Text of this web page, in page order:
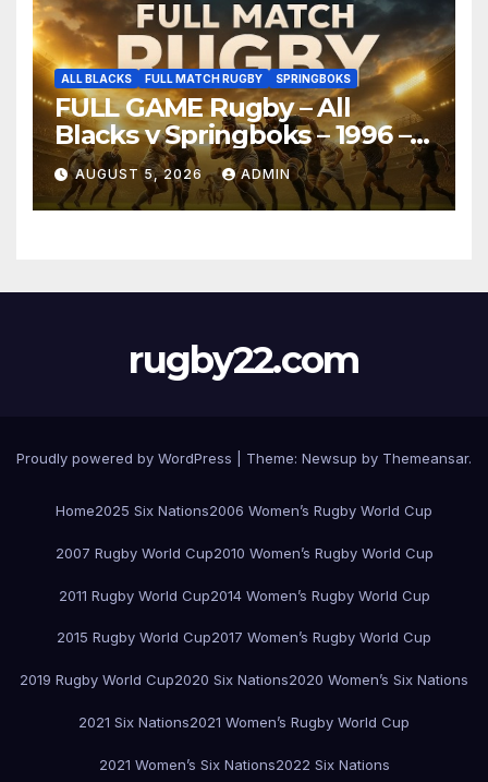
ALL BLACKS FULL MATCH RUGBY SPRINGBOKS
FULL GAME Rugby – All
Blacks v Springboks – 1996 –
Pretoria
AUGUST 5, 2026 ADMIN
rugby22.com
Proudly powered by WordPress Theme: Newsup by Themeansar.
Home2025 Six Nations2006 Women’s Rugby World Cup
2007 Rugby World Cup2010 Women’s Rugby World Cup
2011 Rugby World Cup2014 Women’s Rugby World Cup
2015 Rugby World Cup2017 Women’s Rugby World Cup
2019 Rugby World Cup2020 Six Nations2020 Women’s Six Nations
2021 Six Nations2021 Women’s Rugby World Cup
2021 Women’s Six Nations2022 Six Nations